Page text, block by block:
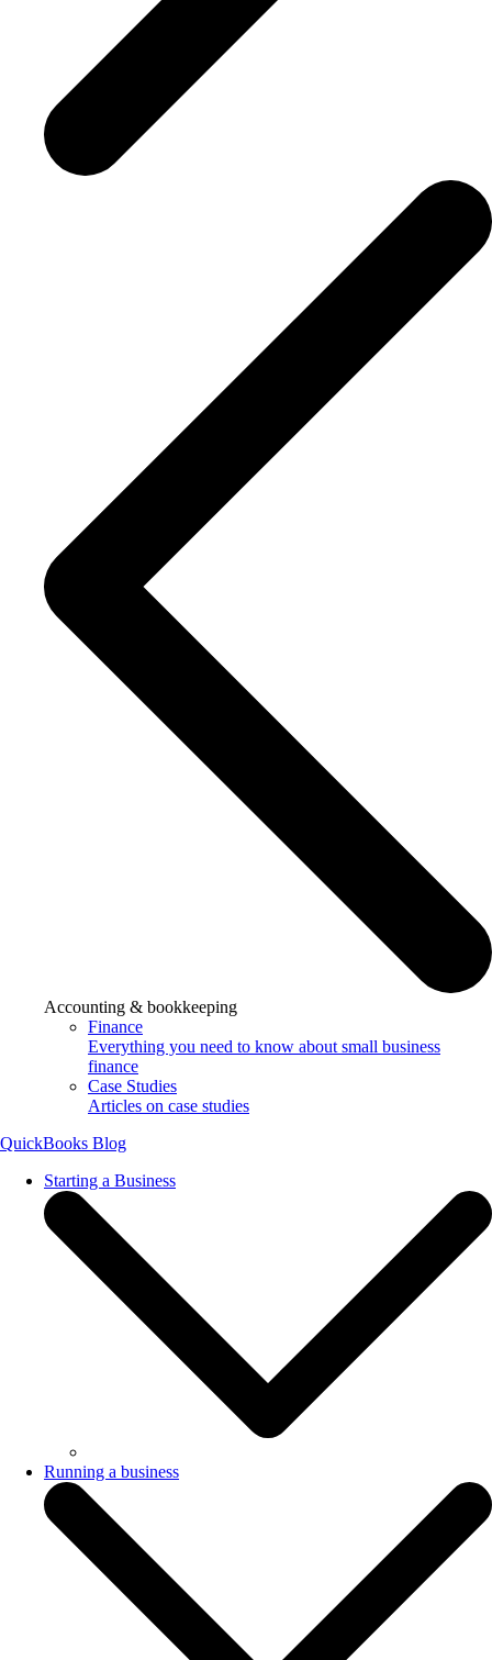
Accounting & bookkeeping
Finance
Everything you need to know about small business
finance
Case Studies
Articles on case studies
QuickBooks Blog
Starting a Business
Running a business